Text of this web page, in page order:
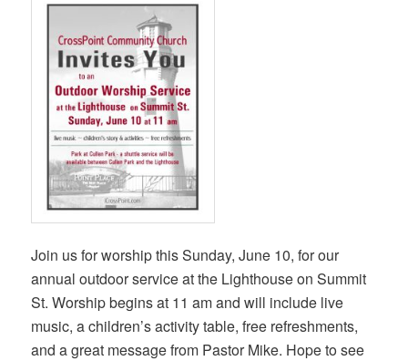
Join us for worship this Sunday, June 10, for our
annual outdoor service at the Lighthouse on Summit
St. Worship begins at 11 am and will include live
music, a children’s activity table, free refreshments,
and a great message from Pastor Mike. Hope to see